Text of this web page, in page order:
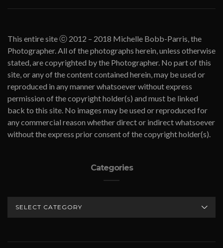
This entire site ⓒ 2012 – 2018 Michelle Bobb-Parris, the
Photographer. All of the photographs herein, unless otherwise
stated, are copyrighted by the Photographer. No part of this
site, or any of the content contained herein, may be used or
reproduced in any manner whatsoever without express
permission of the copyright holder(s) and must be linked
back to this site. No images may be used or reproduced for
any commercial reason whether direct or indirect whatsoever
without the express prior consent of the copyright holder(s).
Categories